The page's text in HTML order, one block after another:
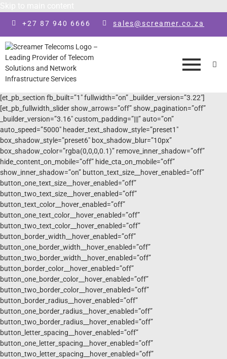
+27 87 940 6666 sales@screamer.co.za
[et_pb_section fb_built=”1″ fullwidth=”on” _builder_version=”3.22″]
[et_pb_fullwidth_slider show_arrows=”off” show_pagination=”off”
_builder_version=”3.16″ custom_padding=”|||” auto=”on”
auto_speed=”5000″ header_text_shadow_style=”preset1″
box_shadow_style=”preset6″ box_shadow_blur=”10px”
box_shadow_color=”rgba(0,0,0,0.1)” remove_inner_shadow=”off”
hide_content_on_mobile=”off” hide_cta_on_mobile=”off”
show_inner_shadow=”on” button_text_size__hover_enabled=”off”
button_one_text_size__hover_enabled=”off”
button_two_text_size__hover_enabled=”off”
button_text_color__hover_enabled=”off”
button_one_text_color__hover_enabled=”off”
button_two_text_color__hover_enabled=”off”
button_border_width__hover_enabled=”off”
button_one_border_width__hover_enabled=”off”
button_two_border_width__hover_enabled=”off”
button_border_color__hover_enabled=”off”
button_one_border_color__hover_enabled=”off”
button_two_border_color__hover_enabled=”off”
button_border_radius__hover_enabled=”off”
button_one_border_radius__hover_enabled=”off”
button_two_border_radius__hover_enabled=”off”
button_letter_spacing__hover_enabled=”off”
button_one_letter_spacing__hover_enabled=”off”
button_two_letter_spacing__hover_enabled=”off”